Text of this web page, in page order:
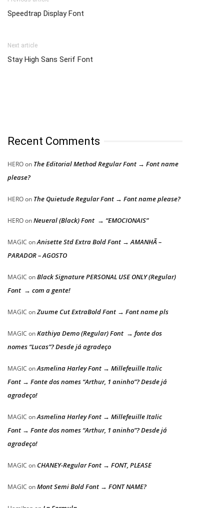
Speedtrap Display Font
Next article
Stay High Sans Serif Font
Recent Comments
HEROon The Editorial Method Regular Font → Font name
please?
HEROon The Quietude Regular Font → Font name please?
HEROonNeueral (Black) Font → “EMOCIONAIS”
MAGIC onAnisette Std Extra Bold Font → AMANHÃ –
PARADOR – AGOSTO
MAGIC onBlack Signature PERSONAL USE ONLY (Regular)
Font → com a gente!
MAGIC onZuume Cut ExtraBold Font → Font name pls
MAGIC onKathiya Demo (Regular) Font → fonte dos
nomes “Lucas”? Desde já agradeço
MAGIC onAsmelina Harley Font → Millefeuille Italic
Font → Fonte dos nomes “Arthur, 1 aninho”? Desde já
agradeço!
MAGIC onAsmelina Harley Font → Millefeuille Italic
Font → Fonte dos nomes “Arthur, 1 aninho”? Desde já
agradeço!
MAGIC on CHANEY-Regular Font → FONT, PLEASE
MAGIC onMont Semi Bold Font → FONT NAME?